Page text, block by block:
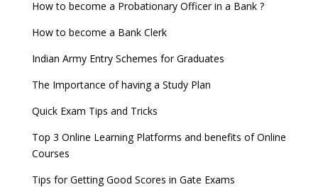
How to become a Probationary Officer in a Bank ?
How to become a Bank Clerk
Indian Army Entry Schemes for Graduates
The Importance of having a Study Plan
Quick Exam Tips and Tricks
Top 3 Online Learning Platforms and benefits of Online
Courses
Tips for Getting Good Scores in Gate Exams